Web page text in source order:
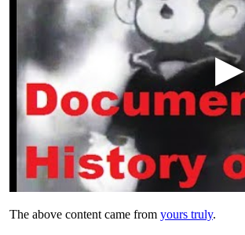
The above content came from yours truly.